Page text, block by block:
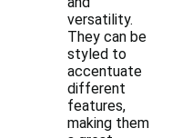
versatility.
They can be
styled to
accentuate
different
features,
making them